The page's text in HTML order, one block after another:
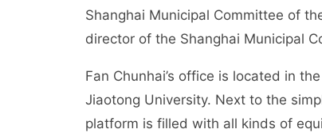
Shanghai Municipal Committee of
director of the Shanghai Municipal
Fan Chunhai’s office is located in
Jiaotong University. Next to the
platform is filled with all kinds of